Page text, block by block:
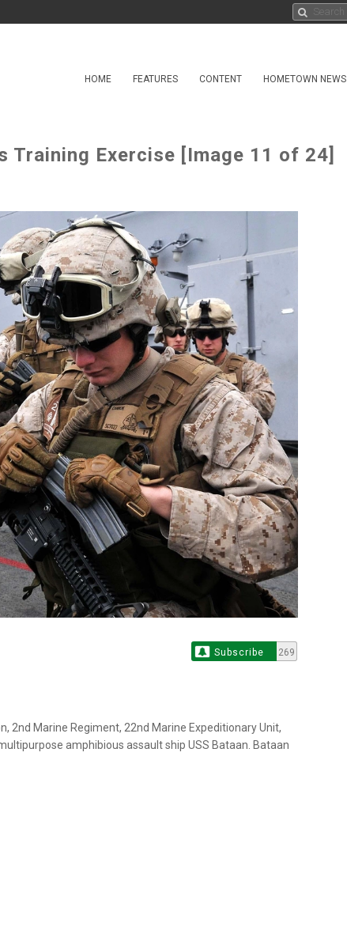
HOME FEATURES CONTENT HOMETOWN NEWS
Training Exercise [Image 11 of 24]
Subscribe 269
2nd Marine Regiment, 22nd Marine Expeditionary Unit,
amphibious assault ship USS Bataan. Bataan